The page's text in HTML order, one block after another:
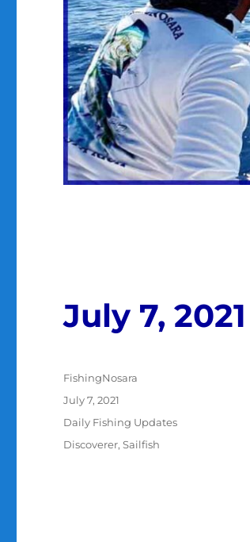
July 7, 2021
Author
FishingNosara
Posted
July 7, 2021
Categories
Daily Fishing Updates
Tags
Discoverer,Sailfish